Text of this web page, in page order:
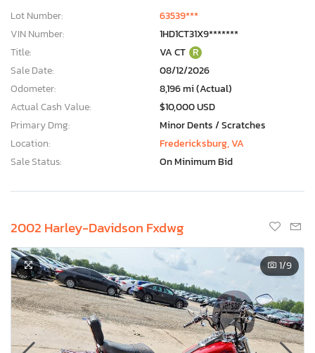
Lot Number:
63539***
VIN Number:
1HD1CT31X9*******
Title:
VA CT R
Sale Date:
08/12/2026
Odometer:
8,196 mi (Actual)
Actual Cash Value:
$10,000 USD
Primary Dmg:
Minor Dents / Scratches
Location:
Fredericksburg, VA
Sale Status:
On Minimum Bid
2002 Harley-Davidson Fxdwg
1/9